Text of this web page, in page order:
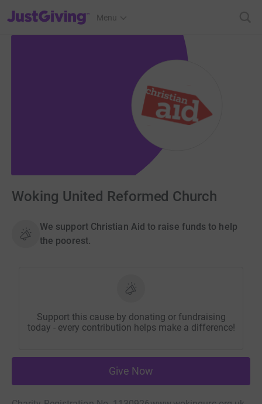
JustGiving’s homepage
Menu
Woking United Reformed Church
We support Christian Aid to raise funds to help
the poorest.
Support this cause by donating or fundraising
today - every contribution helps make a difference!
Give Now